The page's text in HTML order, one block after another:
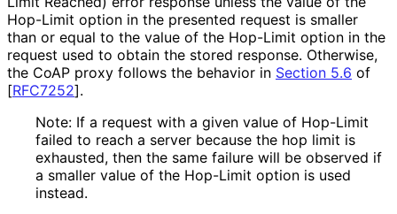
Hop-Limit option in the presented request is smaller
than or equal to the value of the Hop-Limit option in the
request used to obtain the stored response. Otherwise,
the CoAP proxy follows the behavior in Section 5.6 of
[RFC7252].
Note: If a request with a given value of Hop-Limit
failed to reach a server because the hop limit is
exhausted, then the same failure will be observed if
a smaller value of the Hop-Limit option is used
instead.